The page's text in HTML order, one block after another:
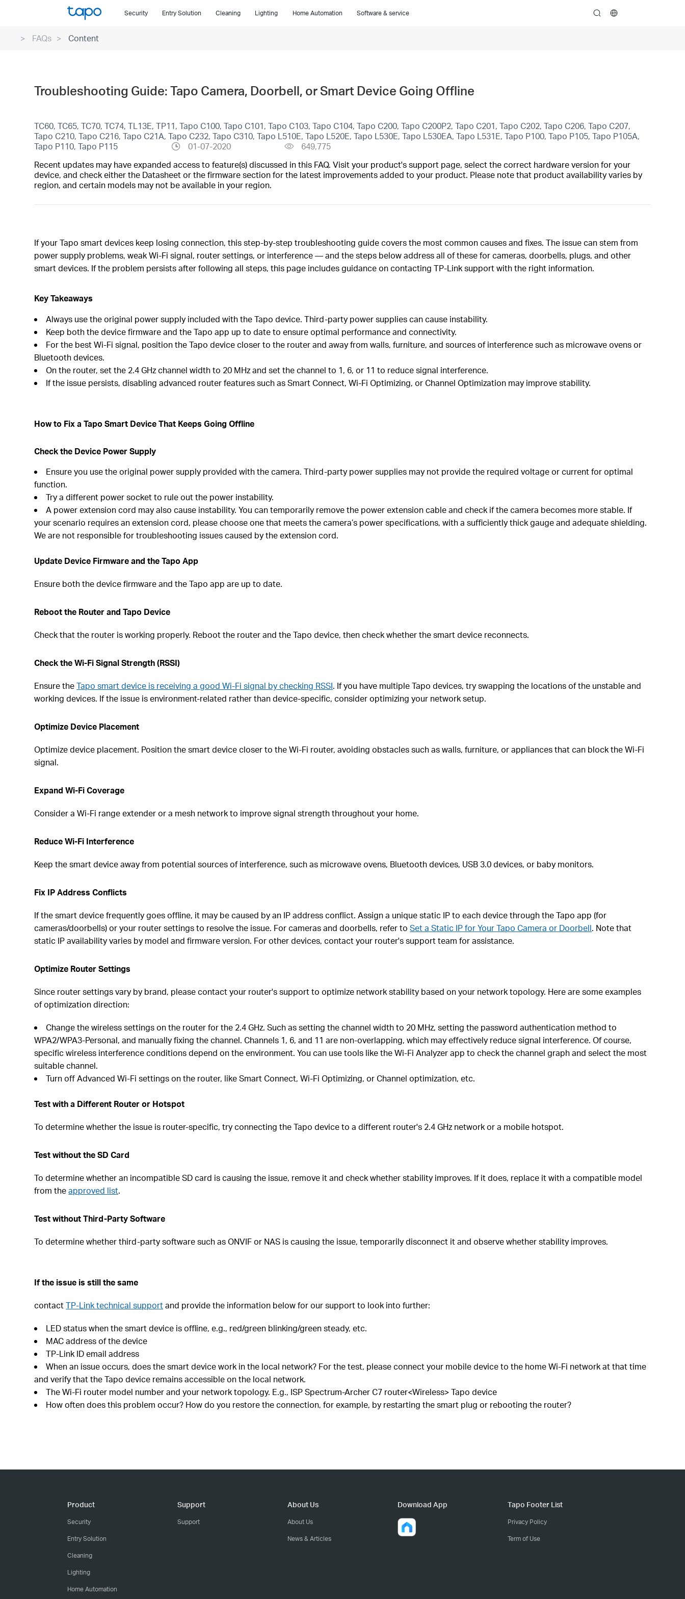
Security Entry Solution Cleaning Lighting Home Automation Software & service search
FAQs Content
Troubleshooting Guide: Tapo Camera, Doorbell, or Smart Device Going Offline
TC60, TC65, TC70, TC74, TL13E, TP11, Tapo C100, Tapo C101, Tapo C103, Tapo C104, Tapo C200, Tapo C200P2, Tapo C201, Tapo C202, Tapo C206, Tapo C207,
Tapo C210, Tapo C216, Tapo C21A, Tapo C232, Tapo C310, Tapo L510E, Tapo L520E, Tapo L530E, Tapo L530EA, Tapo L531E, Tapo P100, Tapo P105, Tapo P105A,
Tapo P110, Tapo P115
01-07-2020
649,775
Recent updates may have expanded access to feature(s) discussed in this FAQ. Visit your product's support page, select the correct hardware version for your
device, and check either the Datasheet or the firmware section for the latest improvements added to your product. Please note that product availability varies by
region, and certain models may not be available in your region.
If your Tapo smart devices keep losing connection, this step-by-step troubleshooting guide covers the most common causes and fixes. The issue can stem from
power supply problems, weak Wi-Fi signal, router settings, or interference — and the steps below address all of these for cameras, doorbells, plugs, and other
smart devices. If the problem persists after following all steps, this page includes guidance on contacting TP-Link support with the right information.
Key Takeaways
Always use the original power supply included with the Tapo device. Third-party power supplies can cause instability.
Keep both the device firmware and the Tapo app up to date to ensure optimal performance and connectivity.
For the best Wi-Fi signal, position the Tapo device closer to the router and away from walls, furniture, and sources of interference such as microwave ovens or
Bluetooth devices.
On the router, set the 2.4 GHz channel width to 20 MHz and set the channel to 1, 6, or 11 to reduce signal interference.
If the issue persists, disabling advanced router features such as Smart Connect, Wi-Fi Optimizing, or Channel Optimization may improve stability.
How to Fix a Tapo Smart Device That Keeps Going Offline
Check the Device Power Supply
Ensure you use the original power supply provided with the camera. Third-party power supplies may not provide the required voltage or current for optimal
function.
Try a different power socket to rule out the power instability.
A power extension cord may also cause instability. You can temporarily remove the power extension cable and check if the camera becomes more stable. If
your scenario requires an extension cord, please choose one that meets the camera’s power specifications, with a sufficiently thick gauge and adequate shielding.
We are not responsible for troubleshooting issues caused by the extension cord.
Update Device Firmware and the Tapo App
Ensure both the device firmware and the Tapo app are up to date.
Reboot the Router and Tapo Device
Check that the router is working properly. Reboot the router and the Tapo device, then check whether the smart device reconnects.
Check the Wi-Fi Signal Strength (RSSI)
Ensure theTapo smart device is receiving a good Wi-Fi signal by checking RSSI. If you have multiple Tapo devices, try swapping the locations of the unstable and
working devices. If the issue is environment-related rather than device-specific, consider optimizing your network setup.
Optimize Device Placement
Optimize device placement. Position the smart device closer to the Wi-Fi router, avoiding obstacles such as walls, furniture, or appliances that can block the Wi-Fi
signal.
Expand Wi-Fi Coverage
Consider a Wi-Fi range extender or a mesh network to improve signal strength throughout your home.
Reduce Wi-Fi Interference
Keep the smart device away from potential sources of interference, such as microwave ovens, Bluetooth devices, USB 3.0 devices, or baby monitors.
Fix IP Address Conflicts
If the smart device frequently goes offline, it may be caused by an IP address conflict. Assign a unique static IP to each device through the Tapo app (for
cameras/doorbells) or your router settings to resolve the issue. For cameras and doorbells, refer toSet a Static IP for Your Tapo Camera or Doorbell. Note that
static IP availability varies by model and firmware version. For other devices, contact your router's support team for assistance.
Optimize Router Settings
Since router settings vary by brand, please contact your router's support to optimize network stability based on your network topology. Here are some examples
of optimization direction:
Change the wireless settings on the router for the 2.4 GHz. Such as setting the channel width to 20 MHz, setting the password authentication method to
WPA2/WPA3-Personal, and manually fixing the channel. Channels 1, 6, and 11 are non-overlapping, which may effectively reduce signal interference. Of course,
specific wireless interference conditions depend on the environment. You can use tools like the Wi-Fi Analyzer app to check the channel graph and select the most
suitable channel.
Turn off Advanced Wi-Fi settings on the router, like Smart Connect, Wi-Fi Optimizing, or Channel optimization, etc.
Test with a Different Router or Hotspot
To determine whether the issue is router-specific, try connecting the Tapo device to a different router's 2.4 GHz network or a mobile hotspot.
Test without the SD Card
To determine whether an incompatible SD card is causing the issue, remove it and check whether stability improves. If it does, replace it with a compatible model
from theapproved list.
Test without Third-Party Software
To determine whether third-party software such as ONVIF or NAS is causing the issue, temporarily disconnect it and observe whether stability improves.
If the issue is still the same
contactTP-Link technical supportand provide the information below for our support to look into further:
LED status when the smart device is offline, e.g., red/green blinking/green steady, etc.
MAC address of the device
TP-Link ID email address
When an issue occurs, does the smart device work in the local network? For the test, please connect your mobile device to the home Wi-Fi network at that time
and verify that the Tapo device remains accessible on the local network.
The Wi-Fi router model number and your network topology. E.g., ISP Spectrum-Archer C7 router<Wireless> Tapo device
How often does this problem occur? How do you restore the connection, for example, by restarting the smart plug or rebooting the router?
Product
Security
Entry Solution
Cleaning
Lighting
Home Automation
Support
Support
About Us
About Us
News & Articles
Download App Tapo Footer List
Privacy Policy
Term of Use